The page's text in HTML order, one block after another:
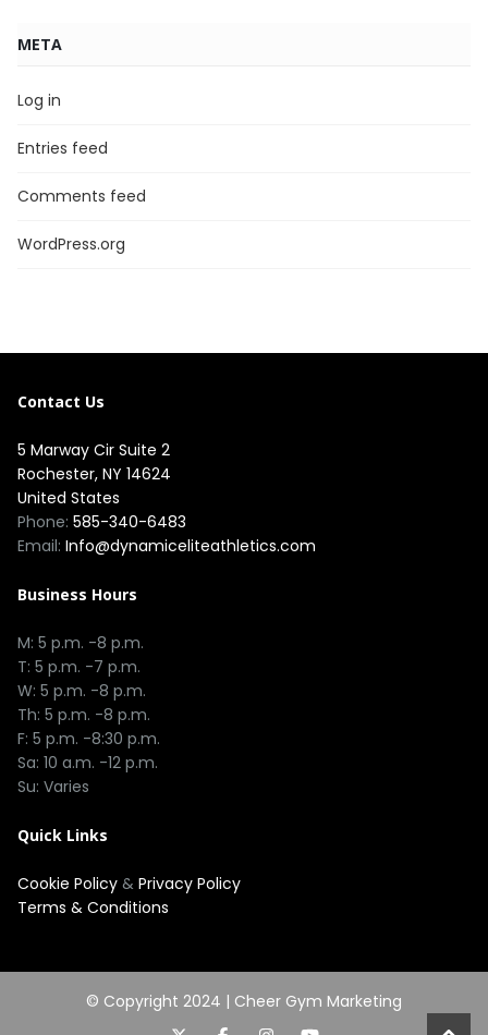
META
Log in
Entries feed
Comments feed
WordPress.org
Contact Us
5 Marway Cir Suite 2
Rochester, NY 14624
United States
Phone: 585-340-6483
Email: Info@dynamiceliteathletics.com
Business Hours
M: 5 p.m. -8 p.m.
T: 5 p.m. -7 p.m.
W: 5 p.m. -8 p.m.
Th: 5 p.m. -8 p.m.
F: 5 p.m. -8:30 p.m.
Sa: 10 a.m. -12 p.m.
Su: Varies
Quick Links
Cookie Policy & Privacy Policy
Terms & Conditions
© Copyright 2024 | Cheer Gym Marketing